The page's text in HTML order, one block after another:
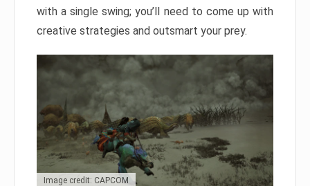
with a single swing; you’ll need to come up with
creative strategies and outsmart your prey.
Image credit: CAPCOM